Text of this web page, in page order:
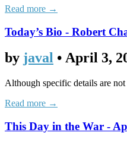
Read more →
Today’s Bio - Robert
by javal • April 3,
Although specific details are
Read more →
This Day in the War -